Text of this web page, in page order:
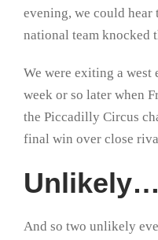
evening, we could
national team knocked
We were exiting a west
week or so later when
the Piccadilly Circus
final win over close
And so two unlikely